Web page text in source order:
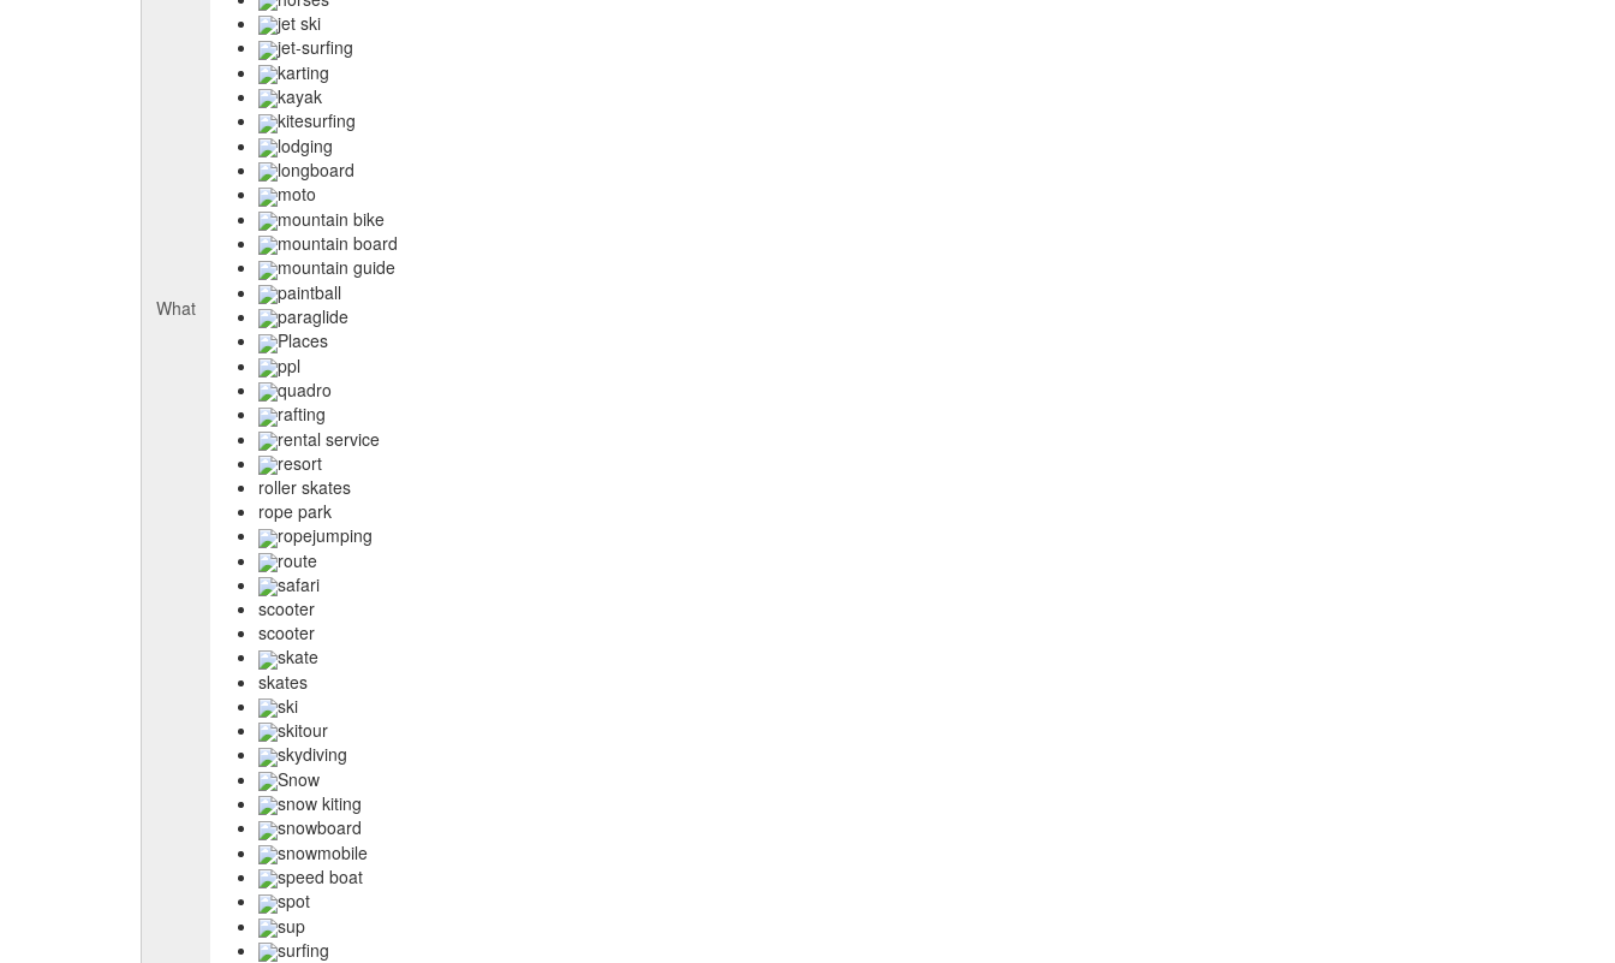
What
jet ski
jet-surfing
karting
kayak
kitesurfing
lodging
longboard
moto
mountain bike
mountain board
mountain guide
paintball
paraglide
Places
ppl
quadro
rafting
rental service
resort
roller skates
rope park
ropejumping
route
safari
scooter
scooter
skate
skates
ski
skitour
skydiving
Snow
snow kiting
snowboard
snowmobile
speed boat
spot
sup
surfing